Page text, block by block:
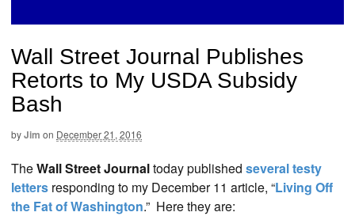
Wall Street Journal Publishes
Retorts to My USDA Subsidy
Bash
byJim on December 21, 2016
TheWall Street Journaltoday published several testy
letters responding to my December 11 article, “Living Off
the Fat of Washington.” Here they are: